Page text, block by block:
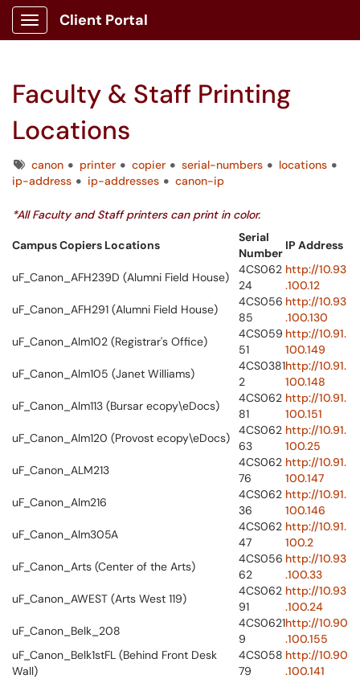
Show Applications Menu
Client Portal
Faculty & Staff Printing
Locations
Tagscanon printer copier serial-numbers
locations
ip-address
ip-addresses canon-ip
*All Faculty and Staff printers can print in color.
Campus Copiers Locations
Serial
Number
IP Address
uF_Canon_AFH239D (Alumni Field House)
4CS062
24
http://10.93
.100.12
uF_Canon_AFH291 (Alumni Field House)
4CS056
85
http://10.93
.100.130
uF_Canon_Alm102 (Registrar's Office)
4CS059
51
http://10.91.
100.149
uF_Canon_Alm105 (Janet Williams)
4CS0381
2
http://10.91.
100.148
uF_Canon_Alm113 (Bursar ecopy\eDocs)
4CS062
81
http://10.91.
100.151
uF_Canon_Alm120 (Provost ecopy\eDocs)
4CS062
63
http://10.91.
100.25
uF_Canon_ALM213
4CS062
76
http://10.91.
100.147
uF_Canon_Alm216
4CS062
36
http://10.91.
100.146
uF_Canon_Alm305A
4CS062
47
http://10.91.
100.2
uF_Canon_Arts (Center of the Arts)
4CS056
62
http://10.93
.100.33
uF_Canon_AWEST (Arts West 119)
4CS062
91
http://10.93
.100.24
uF_Canon_Belk_208
4CS0621
9
http://10.90
.100.155
uF_Canon_Belk1stFL (Behind Front Desk
Wall)
4CS058
79
http://10.90
.100.141